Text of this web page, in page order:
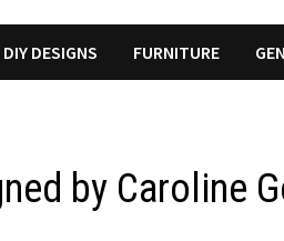
DIY DESIGNS FURNITURE
by Caroline